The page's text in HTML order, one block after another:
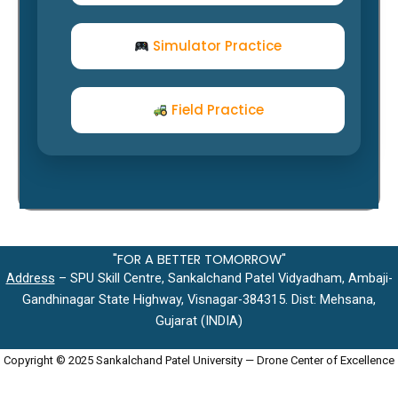
Simulator Practice
Field Practice
"FOR A BETTER TOMORROW"
Address – SPU Skill Centre, Sankalchand Patel Vidyadham, Ambaji-
Gandhinagar State Highway, Visnagar-384315. Dist: Mehsana,
Gujarat (INDIA)
Copyright © 2025 Sankalchand Patel University — Drone Center of Excellence